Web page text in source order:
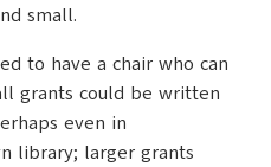
small.
to have a chair who can
grants could be written
even in
library; larger grants